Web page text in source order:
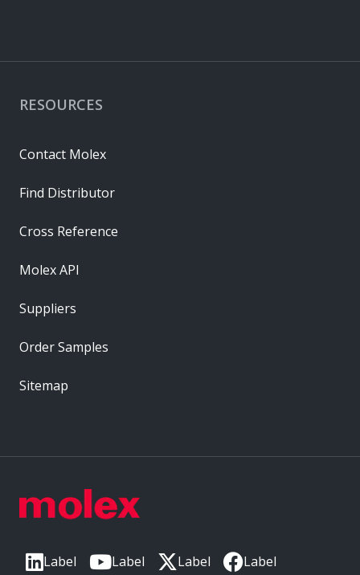
Label Label Label Label
RESOURCES
Contact Molex
Find Distributor
Cross Reference
Molex API
Suppliers
Order Samples
Sitemap